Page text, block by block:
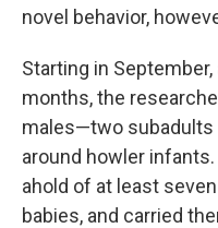
novel behavior,
Starting in
months, the
males—two
around howler
ahold of at least
babies, and carried